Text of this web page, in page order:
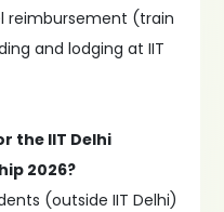
reimbursement (train
and lodging at IIT
the IIT Delhi
2026?
(outside IIT Delhi)